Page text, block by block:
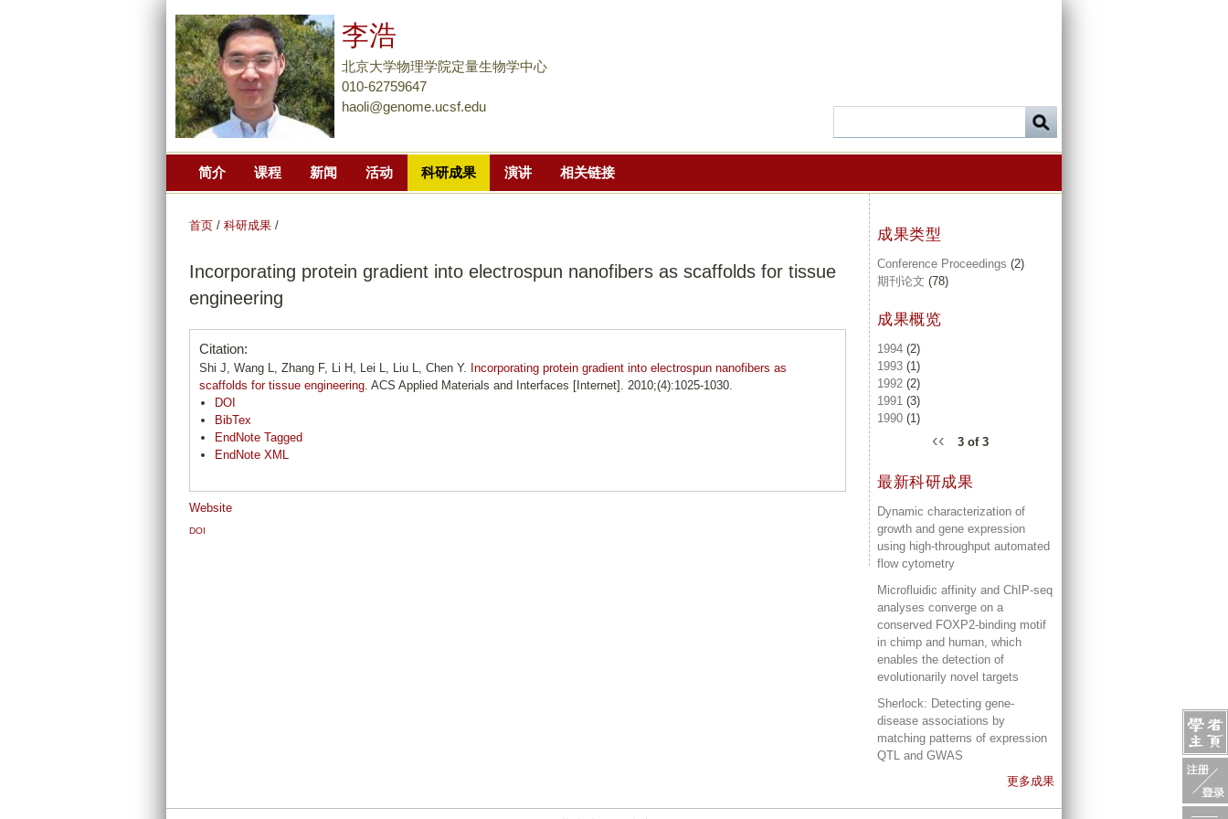
主
分
李浩
北京大学物理学院定量生物学中心
010-62759647
haoli@genome.ucsf.edu
简介 课程 新闻 活动 科研成果 演讲 相关链接
首页 / 科研成果 /
Incorporating protein gradient into electrospun nanofibers as scaffolds for tissue
engineering
Citation:
Shi J, Wang L, Zhang F, Li H, Lei L, Liu L, Chen Y. Incorporating protein gradient into electrospun nanofibers as
scaffolds for tissue engineering. ACS Applied Materials and Interfaces [Internet]. 2010;(4):1025-1030.
DOI
BibTex
EndNote Tagged
EndNote XML
Website
DOI
成果类型
Conference Proceedings (2)
期刊论文 (78)
成果概览
1994 (2)
1993 (1)
1992 (2)
1991 (3)
1990 (1)
‹‹ 3 of 3
最新科研成果
Dynamic characterization of
growth and gene expression
using high-throughput automated
flow cytometry
Microfluidic affinity and ChIP-seq
analyses converge on a
conserved FOXP2-binding motif
in chimp and human, which
enables the detection of
evolutionarily novel targets
Sherlock: Detecting gene-
disease associations by
matching patterns of expression
QTL and GWAS
更多成果